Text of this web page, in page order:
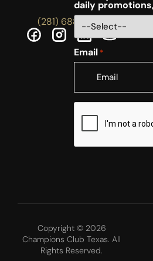
(281) 688-5756
daily
Email *
CAPTCHA
Copyright © 2026
Champions Club Texas. All
Rights Reserved.